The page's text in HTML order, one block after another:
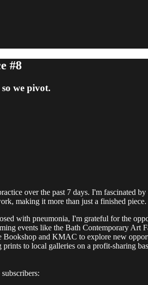
#8
we pivot.
over the past 7 days. I'm fascinated
making it more than just a finished piece.
with pneumonia, I'm grateful for the
events like the Bath Contemporary Art
Bookshop and KMAC to explore new
prints to local galleries on a profit-sharing